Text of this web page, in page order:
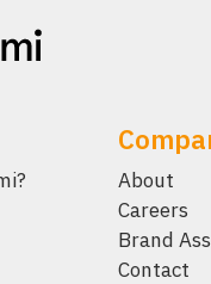
About
Careers
Brand
Contact